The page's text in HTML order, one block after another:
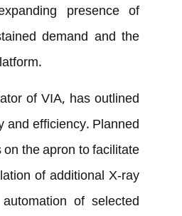
presence of
demand and the
of VIA, has outlined
and efficiency. Planned
the apron to facilitate
of additional X-ray
of selected